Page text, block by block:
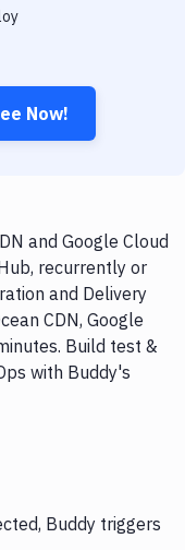
Now!
and Google Cloud
recurrently or
and Delivery
CDN, Google
Build test &
with Buddy's
Buddy triggers